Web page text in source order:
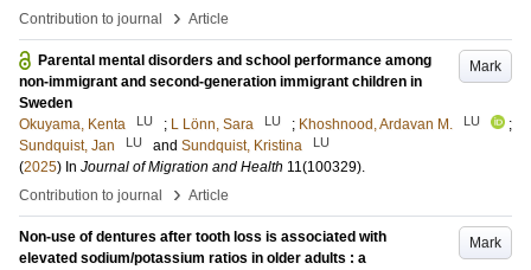
Contribution to journal
› Article
Mark
Parental mental disorders and school performance among
non-immigrant and second-generation immigrant children in
Sweden
Okuyama, Kenta
LU ; L Lönn, Sara LU ; Khoshnood, Ardavan M. LU
;
Sundquist, Jan
LU and Sundquist, Kristina LU
(2025) In Journal of Migration and Health 11(100329).
Contribution to journal
› Article
Mark
Non-use of dentures after tooth loss is associated with
elevated sodium/potassium ratios in older adults : a